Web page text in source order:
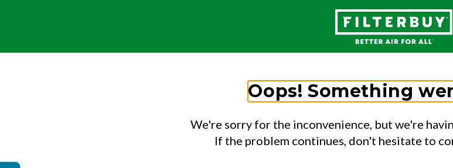
Oops! Something
We're sorry for the inconvenience, but we're
If the problem continues, don't hesitate to